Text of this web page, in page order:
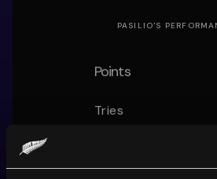
PASILIO'S
Points
Tries